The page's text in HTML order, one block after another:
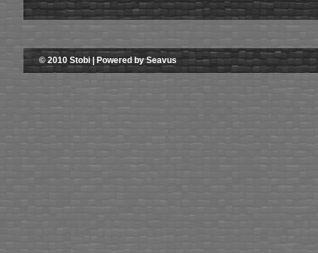
© 2010 Stobi | Powered by Seavus